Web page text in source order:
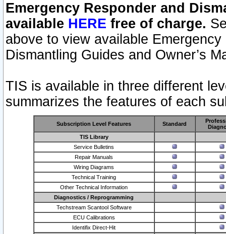
Emergency Responder and
available HERE free of charge.
above to view available
Dismantling Guides and Owner’s
TIS is available in three different
summarizes the features of each
Subscription Level Features Standard
TIS Library
Service Bulletins
Repair Manuals
Wiring Diagrams
Technical Training
Other Technical Information
Diagnostics / Reprogramming
Techstream Scantool Software
ECU Calibrations
Identifix Direct-Hit